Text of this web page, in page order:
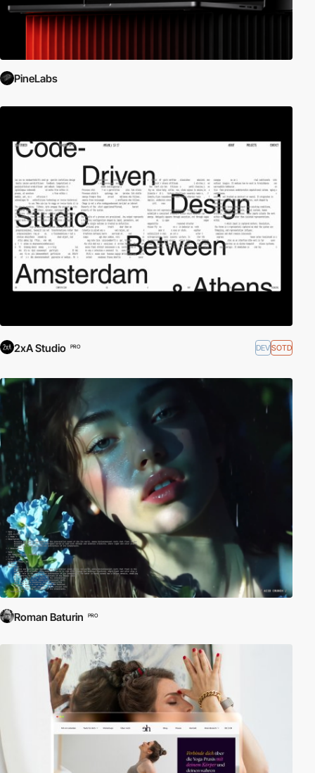
PineLabs
2xA Studio PRO DEVSOTD
Roman Baturin PRO